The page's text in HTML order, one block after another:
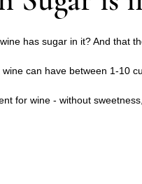
has sugar in it? And that
can have between 1-10
for wine - without